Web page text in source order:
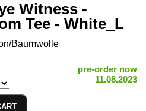
Witness -
Tee - White_L
Baumwolle
pre-order now
11.08.2023